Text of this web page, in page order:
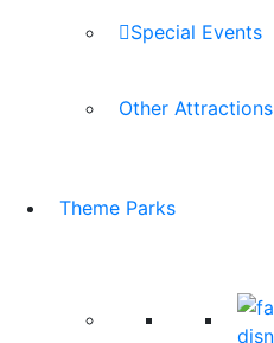
Special Events
Other Attractions
Theme Parks